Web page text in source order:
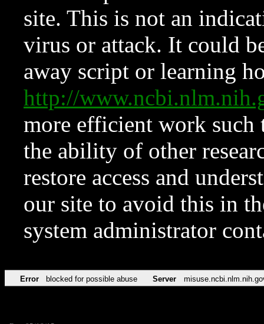
site. This is not an
virus or attack. It could
away script or learning
http://
more efficient work such
the ability of other
restore access and
our site to avoid this in
system administrator
Error blocked for possible abuse Server